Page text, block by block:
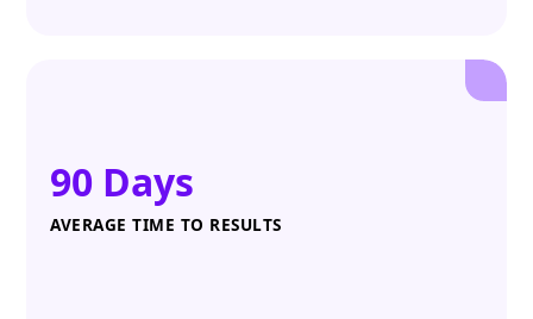
90 Days
AVERAGE TIME TO RESULTS